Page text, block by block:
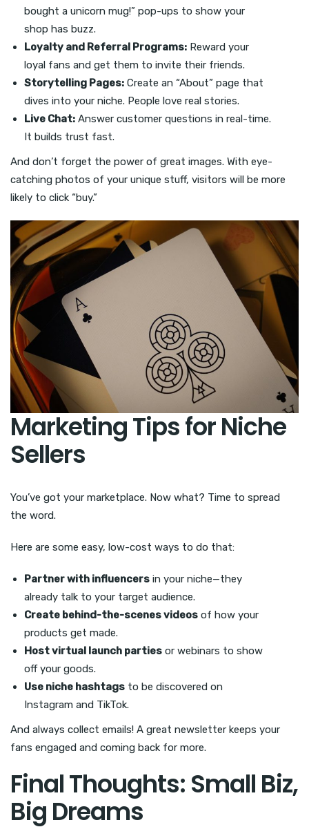
bought a unicorn mug!” pop-ups to show your
shop has buzz.
Loyalty and Referral Programs: Reward your
loyal fans and get them to invite their friends.
Storytelling Pages: Create an “About” page that
dives into your niche. People love real stories.
Live Chat: Answer customer questions in real-time.
It builds trust fast.
And don’t forget the power of great images. With eye-
catching photos of your unique stuff, visitors will be more
likely to click “buy.”
Marketing Tips for Niche
Sellers
You’ve got your marketplace. Now what? Time to spread
the word.
Here are some easy, low-cost ways to do that:
Partner with influencers in your niche—they
already talk to your target audience.
Create behind-the-scenes videos of how your
products get made.
Host virtual launch parties or webinars to show
off your goods.
Use niche hashtags to be discovered on
Instagram and TikTok.
And always collect emails! A great newsletter keeps your
fans engaged and coming back for more.
Final Thoughts: Small Biz,
Big Dreams